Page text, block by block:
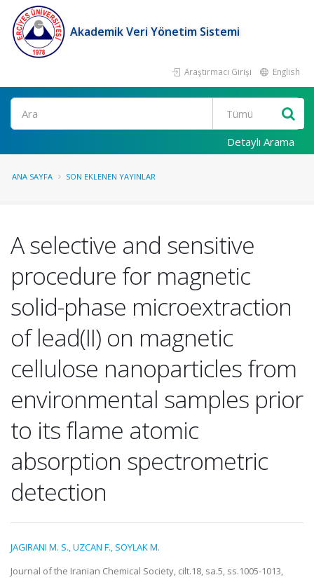
Akademik Veri Yönetim Sistemi
Araştırmacı Girişi English
Ara
Detaylı Arama
ANA SAYFA SON EKLENEN YAYINLAR
A selective and sensitive
procedure for magnetic
solid-phase microextraction
of lead(II) on magnetic
cellulose nanoparticles from
environmental samples prior
to its flame atomic
absorption spectrometric
detection
JAGIRANI M. S.,UZCAN F., SOYLAK M.
Journal of the Iranian Chemical Society, cilt.18, sa.5, ss.1005-1013,